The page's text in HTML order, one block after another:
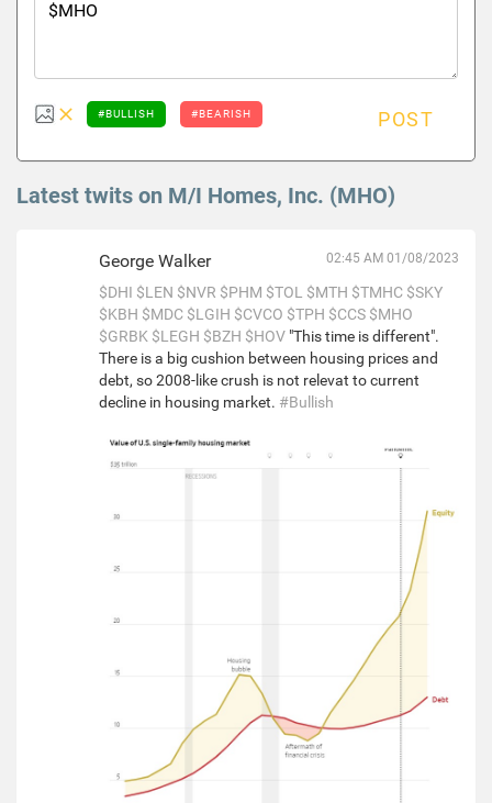
#BULLISH #BEARISH POST
Latest twits on M/I Homes, Inc. (MHO)
George Walker 02:45 AM 01/08/2023
$DHI $LEN $NVR $PHM $TOL $MTH $TMHC $SKY
$KBH $MDC $LGIH $CVCO $TPH $CCS $MHO
$GRBK $LEGH $BZH $HOV "This time is different".
There is a big cushion between housing prices and
debt, so 2008-like crush is not relevat to current
decline in housing market. #Bullish